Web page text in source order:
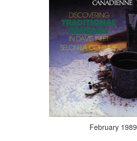
February 1989